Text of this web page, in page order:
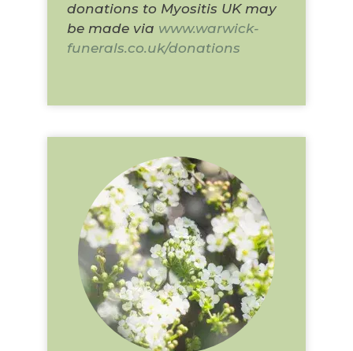
donations to Myositis UK may
be made via www.warwick-
funerals.co.uk/donations